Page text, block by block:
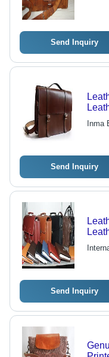
Send Inquiry
Inma
Send Inquiry
Send Inquiry